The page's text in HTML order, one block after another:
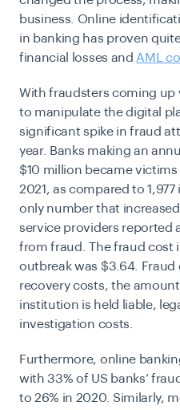
business. Online
in banking has proven
financial losses and AML
With fraudsters coming
to manipulate the digital
significant spike in fraud
year. Banks making an
$10 million became victims
2021 , as compared to
only number that increased
service providers reported
from fraud. The fraud cost
outbreak was $3.64. Fraud
recovery costs, the
institution is held liable,
investigation costs.
Furthermore, online
with 33% of US banks’
to 26% in 2020. Similarly,